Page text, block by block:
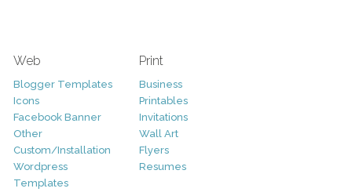
Web
Blogger Templates
Icons
Facebook Banner
Other
Custom/Installation
Wordpress
Templates
Print
Business
Printables
Invitations
Wall Art
Flyers
Resumes